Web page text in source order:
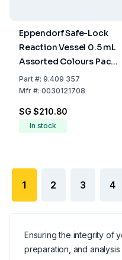
Eppendorf Safe-Lock
Reaction Vessel 0.5 mL
Assorted Colours Pack
of 500
Part#: 9.409 357
Mfr#: 0030121708
SG $210.80
In stock
1 2 3 4
Ensuring the integrity of
preparation, and